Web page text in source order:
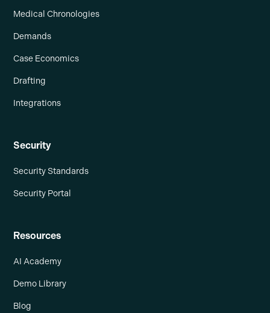
Medical Chronologies
Demands
Case Economics
Drafting
Integrations
Security
Security Standards
Security Portal
Resources
AI Academy
Demo Library
Blog